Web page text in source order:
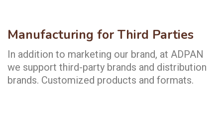
Manufacturing for Third Parties
In addition to marketing our brand, at ADPAN
we support third-party brands and distribution
brands. Customized products and formats.